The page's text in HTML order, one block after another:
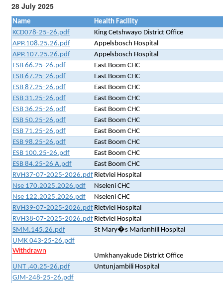
28 July 2025
Name
Health Facility
KCD078-25-26.pdf
King Cetshwayo District Office
APP.108.25.26.pdf
Appelsbosch Hospital
APP.107.25.26.pdf
Appelsbosch Hospital
ESB 66.25-26.pdf
East Boom CHC
ESB 67.25-26.pdf
East Boom CHC
ESB 87.25-26.pdf
East Boom CHC
ESB 31.25-26.pdf
East Boom CHC
ESB 36.25-26.pdf
East Boom CHC
ESB 50.25-26.pdf
East Boom CHC
ESB 71.25-26.pdf
East Boom CHC
ESB 98.25-26.pdf
East Boom CHC
ESB 100.25-26.pdf
East Boom CHC
ESB 84.25-26 A.pdf
East Boom CHC
RVH37-07-2025-2026.pdf Rietvlei Hospital
Nse 170.2025.2026.pdf
Nseleni CHC
Nse 122.2025.2026.pdf
Nseleni CHC
RVH39-07-2025-2026.pdf Rietvlei Hospital
RVH38-07-2025-2026.pdf Rietvlei Hospital
SMM.145.26.pdf
St Mary�s Marianhill Hospital
UMK 043-25-26.pdf
Withdrawn
Umkhanyakude District Office
UNT .40.25-26.pdf
Untunjambili Hospital
GJM-248-25-26.pdf